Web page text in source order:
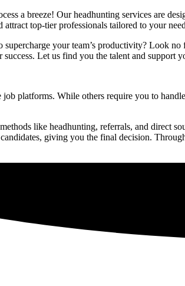
a breeze! Our headhunting services are
top-tier professionals tailored to your
your team’s productivity? Look
Let us find you the talent and support
platforms. While others require you to
like headhunting, referrals, and direct
giving you the final decision.